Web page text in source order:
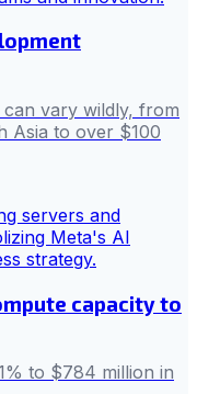
vary wildly, from
Asia to over $100
capacity to
to $784 million in